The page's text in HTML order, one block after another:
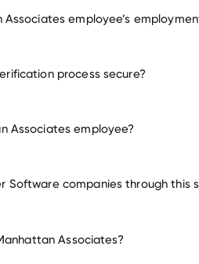
employee’s
process secure?
Associates employee?
companies through this
Serenova IMM: The eSignature
Associates?